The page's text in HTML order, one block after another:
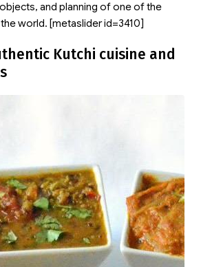
and planning of one of the
world. [metaslider id=3410]
Kutchi cuisine and